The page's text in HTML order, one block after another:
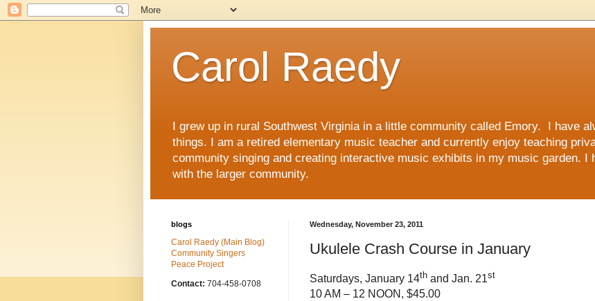
Carol Raedy
I grew up in rural Southwest Virginia in a little community called Emory. I have
things. I am a retired elementary music teacher and currently enjoy teaching
community singing and creating interactive music exhibits in my music garden. I
with the larger community.
Wednesday, November 23, 2011
Ukulele Crash Course in January
Saturdays, January 14th and Jan. 21st
10 AM – 12 NOON, $45.00
blogs
Carol Raedy (Main Blog)
Community Singers
Peace Project
Contact: 704-458-0708